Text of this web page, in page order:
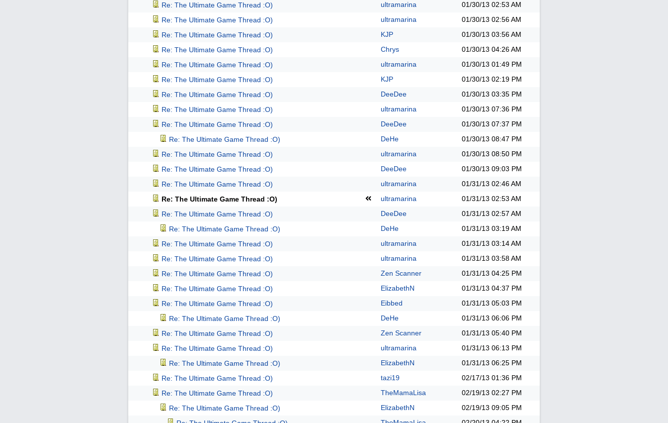
Re: The Ultimate Game Thread :O)
ultramarina 01/30/13 02:53 AM
Re: The Ultimate Game Thread :O)
ultramarina 01/30/13 02:56 AM
Re: The Ultimate Game Thread :O)
KJP 01/30/13 03:56 AM
Re: The Ultimate Game Thread :O)
Chrys 01/30/13 04:26 AM
Re: The Ultimate Game Thread :O)
ultramarina 01/30/13 01:49 PM
Re: The Ultimate Game Thread :O)
KJP 01/30/13 02:19 PM
Re: The Ultimate Game Thread :O)
DeeDee 01/30/13 03:35 PM
Re: The Ultimate Game Thread :O)
ultramarina 01/30/13 07:36 PM
Re: The Ultimate Game Thread :O)
DeeDee 01/30/13 07:37 PM
Re: The Ultimate Game Thread :O)
DeHe 01/30/13 08:47 PM
Re: The Ultimate Game Thread :O)
ultramarina 01/30/13 08:50 PM
Re: The Ultimate Game Thread :O)
DeeDee 01/30/13 09:03 PM
Re: The Ultimate Game Thread :O)
ultramarina 01/31/13 02:46 AM
Re: The Ultimate Game Thread :O)
ultramarina 01/31/13 02:53 AM
Re: The Ultimate Game Thread :O)
DeeDee 01/31/13 02:57 AM
Re: The Ultimate Game Thread :O)
DeHe 01/31/13 03:19 AM
Re: The Ultimate Game Thread :O)
ultramarina 01/31/13 03:14 AM
Re: The Ultimate Game Thread :O)
ultramarina 01/31/13 03:58 AM
Re: The Ultimate Game Thread :O)
Zen Scanner 01/31/13 04:25 PM
Re: The Ultimate Game Thread :O)
ElizabethN 01/31/13 04:37 PM
Re: The Ultimate Game Thread :O)
Eibbed 01/31/13 05:03 PM
Re: The Ultimate Game Thread :O)
DeHe 01/31/13 06:06 PM
Re: The Ultimate Game Thread :O)
Zen Scanner 01/31/13 05:40 PM
Re: The Ultimate Game Thread :O)
ultramarina 01/31/13 06:13 PM
Re: The Ultimate Game Thread :O)
ElizabethN 01/31/13 06:25 PM
Re: The Ultimate Game Thread :O)
tazi19 02/17/13 01:36 PM
Re: The Ultimate Game Thread :O)
TheMamaLisa 02/19/13 02:27 PM
Re: The Ultimate Game Thread :O)
ElizabethN 02/19/13 09:05 PM